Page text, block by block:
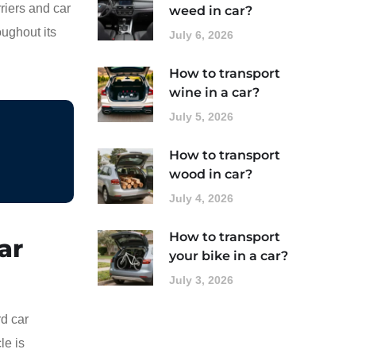
and car
its
car
is
weed in car?
July 6, 2026
How to transport
wine in a car?
July 5, 2026
How to transport
wood in car?
July 4, 2026
How to transport
your bike in a car?
July 3, 2026